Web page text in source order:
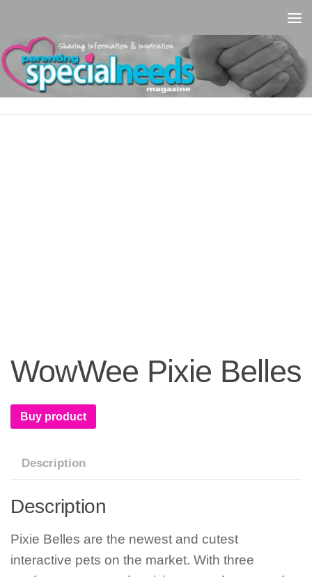
WowWee Pixie Belles
Buy product
Description
Description
Pixie Belles are the newest and cutest
interactive pets on the market. With three